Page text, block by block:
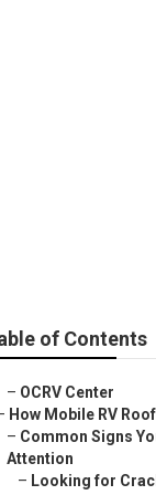
of Contents
– OCRV Center
How Mobile RV
– Common Signs
Attention
– Looking for